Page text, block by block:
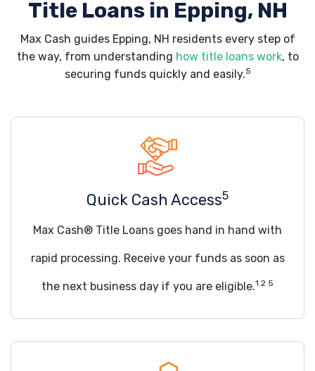
Title Loans in Epping, NH
Max Cash guides Epping, NH residents every step of
the way, from understanding how title loans work, to
securing funds quickly and easily.5
Quick Cash Access5
Max Cash® Title Loans goes hand in hand with
rapid processing. Receive your funds as soon as
the next business day if you are eligible.1 2 5